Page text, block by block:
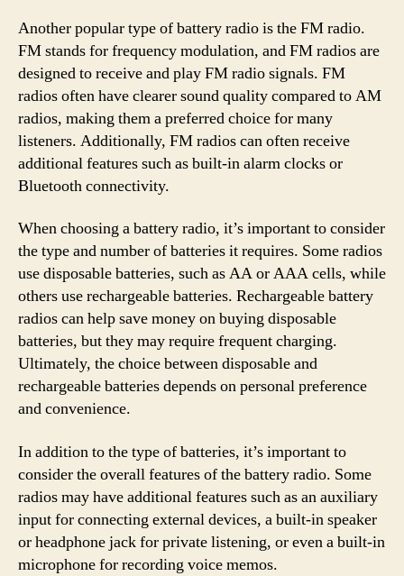
Another popular type of battery radio is the FM radio.
FM stands for frequency modulation, and FM radios are
designed to receive and play FM radio signals. FM
radios often have clearer sound quality compared to AM
radios, making them a preferred choice for many
listeners. Additionally, FM radios can often receive
additional features such as built-in alarm clocks or
Bluetooth connectivity.
When choosing a battery radio, it’s important to consider
the type and number of batteries it requires. Some radios
use disposable batteries, such as AA or AAA cells, while
others use rechargeable batteries. Rechargeable battery
radios can help save money on buying disposable
batteries, but they may require frequent charging.
Ultimately, the choice between disposable and
rechargeable batteries depends on personal preference
and convenience.
In addition to the type of batteries, it’s important to
consider the overall features of the battery radio. Some
radios may have additional features such as an auxiliary
input for connecting external devices, a built-in speaker
or headphone jack for private listening, or even a built-in
microphone for recording voice memos.